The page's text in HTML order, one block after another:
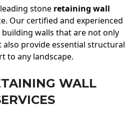
stone retaining wall
Our certified and experienced
building walls that are not only
provide essential structural
to any landscape.
WALL